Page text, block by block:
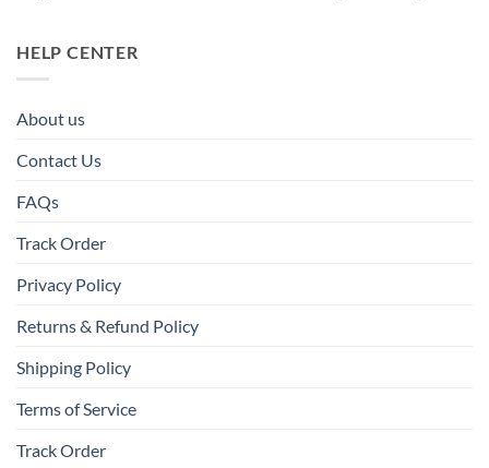
HELP CENTER
About us
Contact Us
FAQs
Track Order
Privacy Policy
Returns & Refund Policy
Shipping Policy
Terms of Service
Track Order